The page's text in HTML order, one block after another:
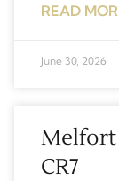
READ
June 30, 2026
Melfort
CR7